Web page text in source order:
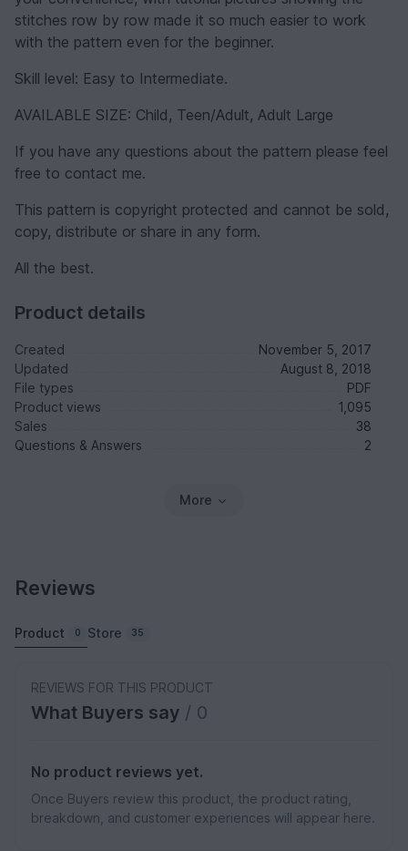
stitches row by row made it so much easier to work
with the pattern even for the beginner.
Skill level: Easy to Intermediate.
AVAILABLE SIZE: Child, Teen/Adult, Adult Large
If you have any questions about the pattern please feel
free to contact me.
This pattern is copyright protected and cannot be sold,
copy, distribute or share in any form.
All the best.
Product details
Created
November 5, 2017
Updated
August 8, 2018
File types
PDF
Product views
1,095
Sales
38
Questions & Answers
2
More
Reviews
Product 0 Store 35
REVIEWS FOR THIS PRODUCT
What Buyers say / 0
No product reviews yet.
Once Buyers review this product, the product rating,
breakdown, and customer experiences will appear here.